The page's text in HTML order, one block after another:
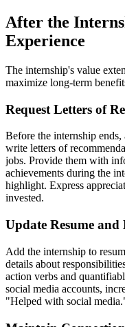
After the
Experience
The internship's value
maximize long-term
Request Letters of
Before the internship
write letters of
jobs. Provide them with
achievements during the
highlight. Express
invested.
Update Resume
Add the internship to
details about
action verbs and
social media accounts,
"Helped with social